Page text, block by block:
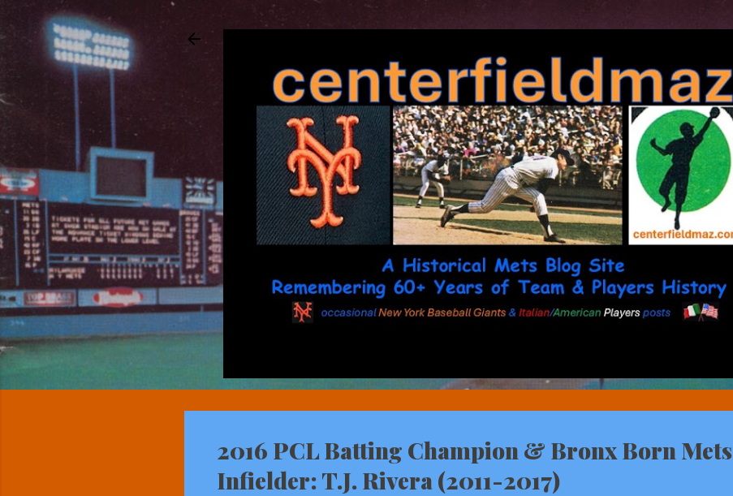
2016 PCL Batting Champion & Bronx Born Mets
Infielder: T.J. Rivera (2011-2017)